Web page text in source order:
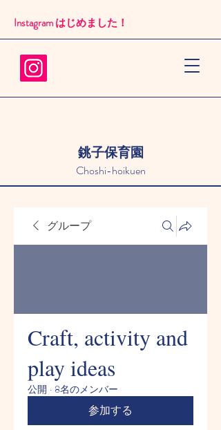
銚子保育園
Choshi-hoikuen
Instagram はじめました！​
グループ
Craft, activity and
play ideas
公開 · 8名のメンバー
参加する